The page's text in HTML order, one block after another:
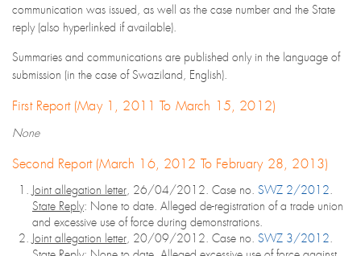
communication was issued, as well as the case number and the State
reply (also hyperlinked if available).
Summaries and communications are published only in the language of
submission (in the case of Swaziland, English).
First Report (May 1, 2011 To March 15, 2012)
None
Second Report (March 16, 2012 To February 28, 2013)
Joint allegation letter , 26/04/2012. Case no. SWZ 2/2012
State Reply: None to date. Alleged de-registration of a trade union
and excessive use of force during demonstrations.
Joint allegation letter , 20/09/2012. Case no. SWZ 3/2012